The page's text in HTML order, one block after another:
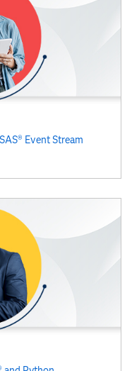
Event Stream